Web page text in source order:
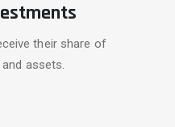
their share of
assets.